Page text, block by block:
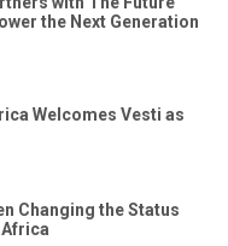
the Next Generation
Welcomes Vesti as
Changing the Status